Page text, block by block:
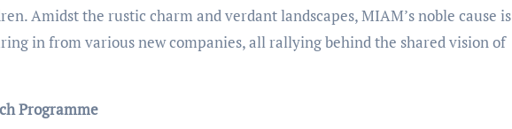
Amidst the rustic charm and verdant landscapes, MIAM’s noble cause is
in from various new companies, all rallying behind the shared vision of
Programme